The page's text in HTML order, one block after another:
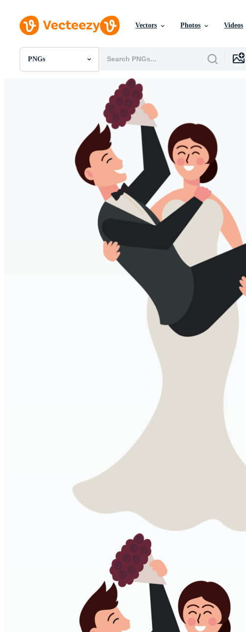
Vectors Photos Videos
PNGs
All Images
Motion Graphics
Editorial Images
Editorial Events